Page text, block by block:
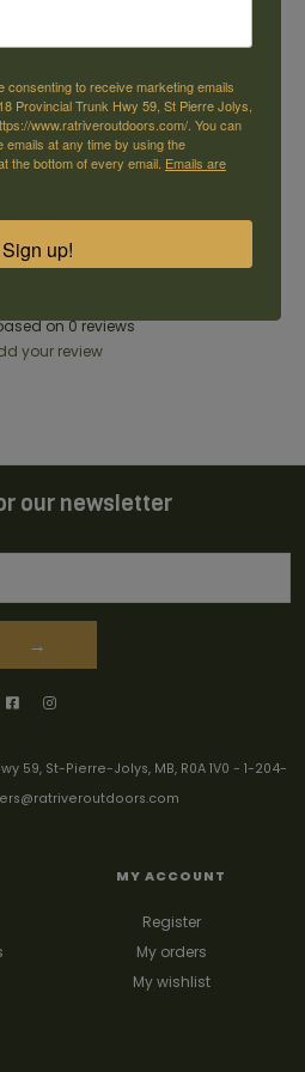
LOAD 3"is designed to bring down
shell fires 2 oz load of lead shot
per second and will put down
-1250 fps, box of 10 shot
on0reviews
your review
our newsletter
→
59, St-Pierre-Jolys, MB, R0A 1V0 - 1-204-
MY ACCOUNT
Register
My orders
My wishlist
consenting to receive marketing emails
Provincial Trunk Hwy 59, St Pierre Jolys,
www.ratriveroutdoors.com/. You can
at any time by using the
the bottom of every email. Emails are
Sign up!